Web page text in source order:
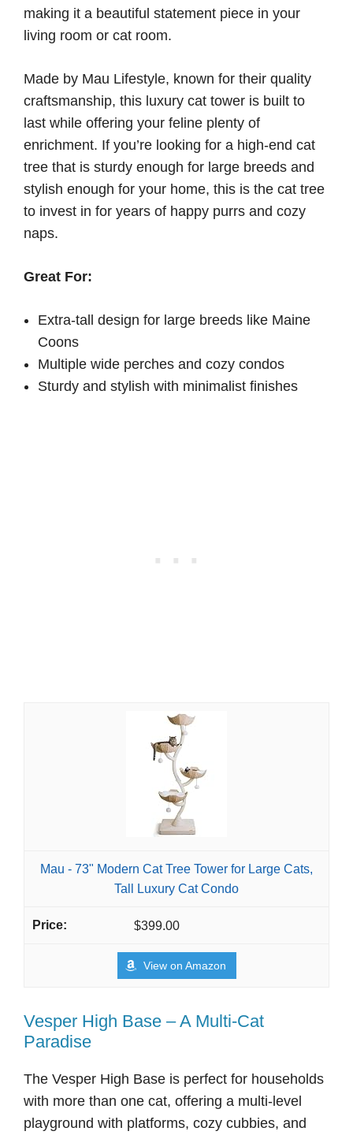
making it a beautiful statement piece in your
living room or cat room.
Made by Mau Lifestyle, known for their quality
craftsmanship, this luxury cat tower is built to
last while offering your feline plenty of
enrichment. If you’re looking for a high-end cat
tree that is sturdy enough for large breeds and
stylish enough for your home, this is the cat tree
to invest in for years of happy purrs and cozy
naps.
Great For:
Extra-tall design for large breeds like Maine
Coons
Multiple wide perches and cozy condos
Sturdy and stylish with minimalist finishes
Mau - 73" Modern Cat Tree Tower for Large Cats,
Tall Luxury Cat Condo
$399.00
View on Amazon
Vesper High Base – A Multi-Cat
Paradise
The Vesper High Base is perfect for households
with more than one cat, offering a multi-level
playground with platforms, cozy cubbies, and